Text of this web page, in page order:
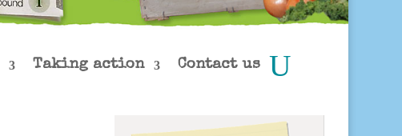
Taking action Contact us